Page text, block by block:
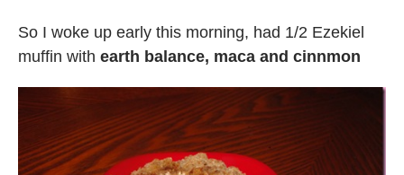
So I woke up early this morning, had 1/2 Ezekiel
muffin with earth balance, maca and cinnmon